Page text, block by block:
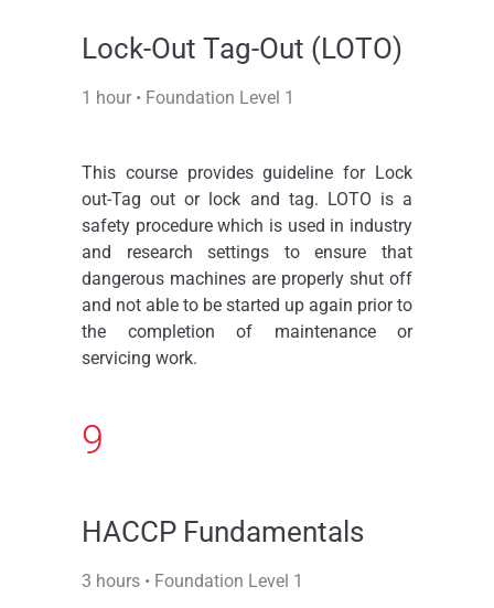
Lock-Out Tag-Out (LOTO)
1 hour • Foundation Level 1
This course provides guideline for Lock
out-Tag out or lock and tag. LOTO is a
safety procedure which is used in industry
and research settings to ensure that
dangerous machines are properly shut off
and not able to be started up again prior to
the completion of maintenance or
servicing work.
9
HACCP Fundamentals
3 hours • Foundation Level 1